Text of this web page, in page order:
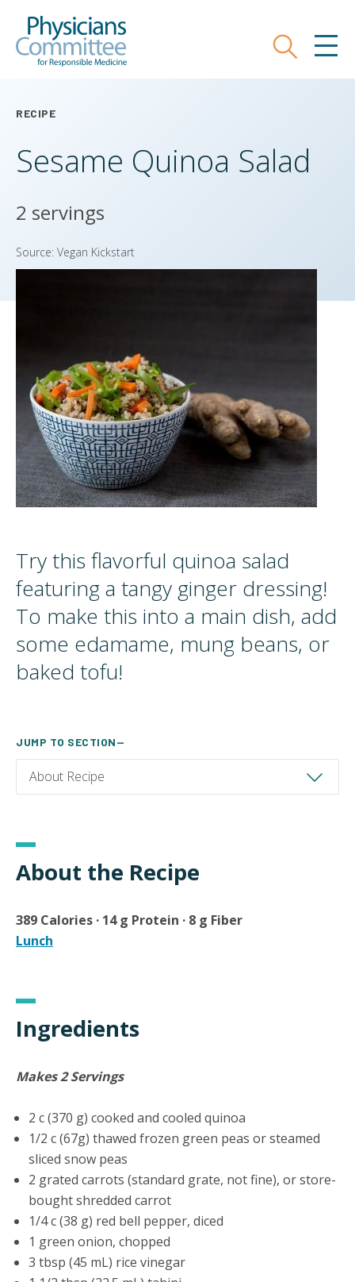
main
Search
RECIPE
Sesame Quinoa Salad
2 servings
Source: Vegan Kickstart
Try this flavorful quinoa salad
featuring a tangy ginger dressing!
To make this into a main dish, add
some edamame, mung beans, or
baked tofu!
JUMP TO SECTION—
About the Recipe
389 Calories · 14 g Protein · 8 g Fiber
Lunch
Ingredients
Makes 2 Servings
2 c (370 g) cooked and cooled quinoa
1/2 c (67g) thawed frozen green peas or steamed
sliced snow peas
2 grated carrots (standard grate, not fine), or store-
bought shredded carrot
1/4 c (38 g) red bell pepper, diced
1 green onion, chopped
3 tbsp (45 mL) rice vinegar